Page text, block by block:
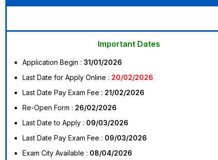
Important Dates
Application Begin : 31/01/2026
Last Date for Apply Online : 20/02/2026
Last Date Pay Exam Fee : 21/02/2026
Re-Open Form : 26/02/2026
Last Date to Apply : 09/03/2026
Last Date Pay Exam Fee : 09/03/2026
Exam City Available : 08/04/2026